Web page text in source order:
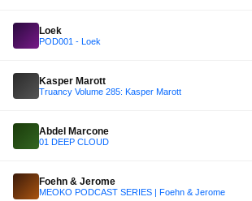
Loek
POD001 - Loek
Kasper Marott
Truancy Volume 285: Kasper Marott
Abdel Marcone
01 DEEP CLOUD
Foehn & Jerome
MEOKO PODCAST SERIES | Foehn & Jerome